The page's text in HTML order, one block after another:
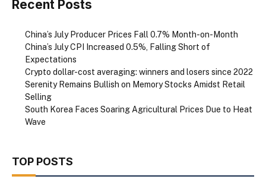
Recent Posts
China’s July Producer Prices Fall 0.7% Month-on-Month
China’s July CPI Increased 0.5%, Falling Short of
Expectations
Crypto dollar-cost averaging: winners and losers since 2022
Serenity Remains Bullish on Memory Stocks Amidst Retail
Selling
South Korea Faces Soaring Agricultural Prices Due to Heat
Wave
TOP POSTS